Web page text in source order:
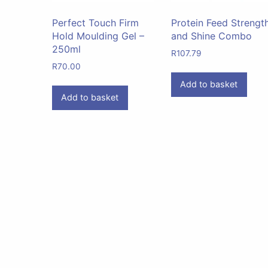
Perfect Touch Firm
Hold Moulding Gel –
250ml
R70.00
Add to basket
Protein Feed
and Shine Combo
R107.79
Add to basket